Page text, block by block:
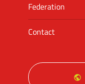
Federation
Contact